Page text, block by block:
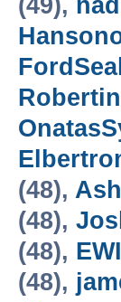
(49),
(48),
(48),
(48),
(48),